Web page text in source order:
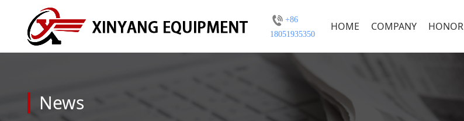
+86
18051935350
HOME COMPANY HONOR
News